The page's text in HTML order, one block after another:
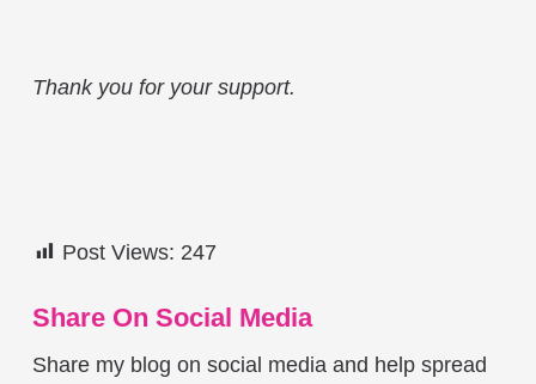
Thank you for your support.
Post Views: 247
Share On Social Media
Share my blog on social media and help spread